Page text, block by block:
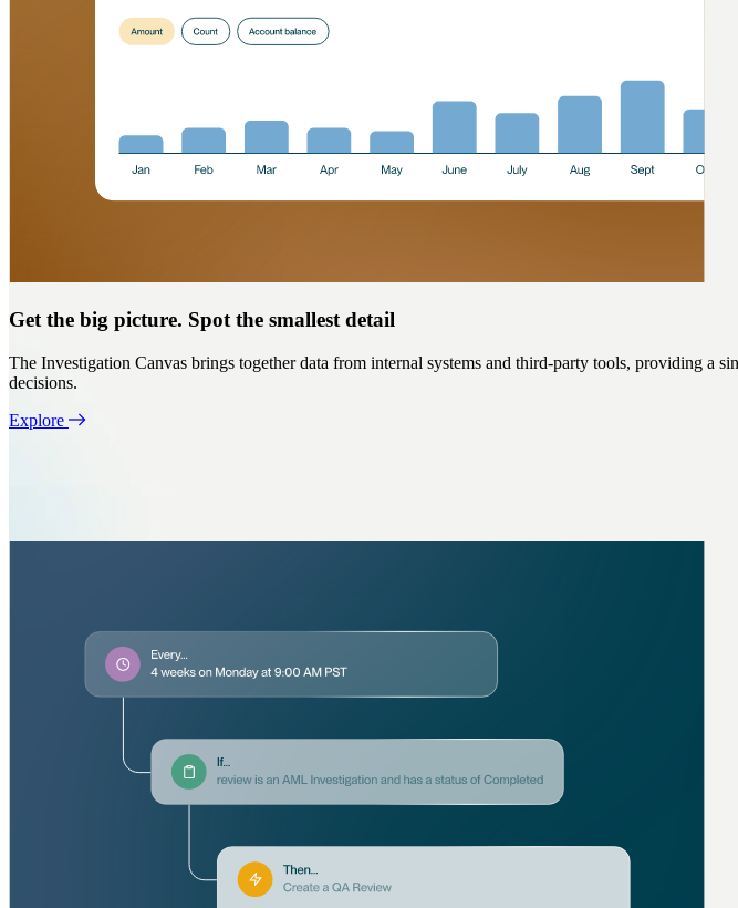
Get the big picture. Spot the smallest detail
The Investigation Canvas brings together data from internal systems and third-party tools, providing a
decisions.
Explore